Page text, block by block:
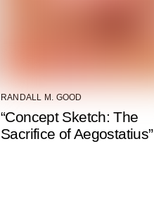
RANDALL M. GOOD
“Concept Sketch: The
Sacrifice of Aegostatius”